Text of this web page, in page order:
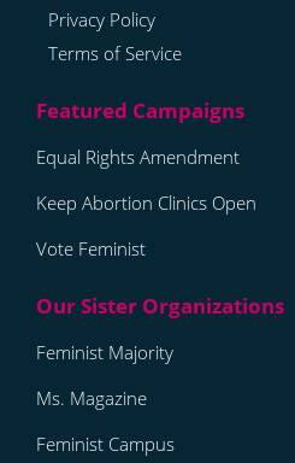
Privacy Policy
Terms of Service
Equal Rights Amendment
Keep Abortion Clinics Open
Vote Feminist
Feminist Majority
Ms. Magazine
Feminist Campus